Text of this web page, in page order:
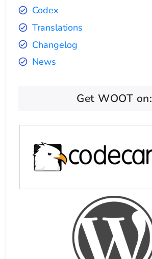
Codex
Translations
Changelog
News
Get WOOT on: